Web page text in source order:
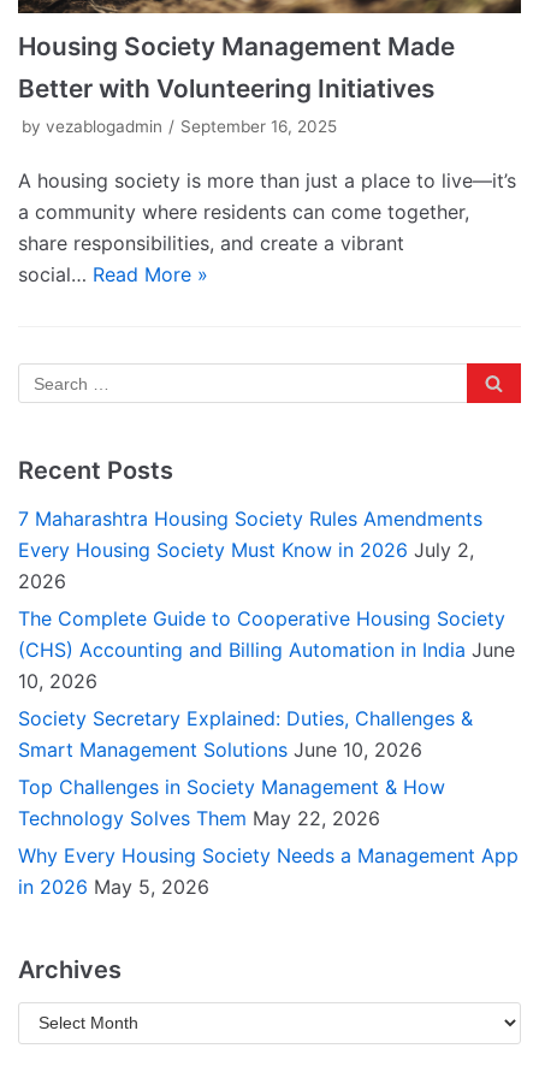
Housing Society Management Made
Better with Volunteering Initiatives
by vezablogadmin September 16, 2025
A housing society is more than just a place to live—it’s
a community where residents can come together,
share responsibilities, and create a vibrant
social… Read More »
Recent Posts
7 Maharashtra Housing Society Rules Amendments
Every Housing Society Must Know in 2026 July 2,
2026
The Complete Guide to Cooperative Housing Society
(CHS) Accounting and Billing Automation in India June
10, 2026
Society Secretary Explained: Duties, Challenges &
Smart Management Solutions June 10, 2026
Top Challenges in Society Management & How
Technology Solves Them May 22, 2026
Why Every Housing Society Needs a Management App
in 2026 May 5, 2026
Archives